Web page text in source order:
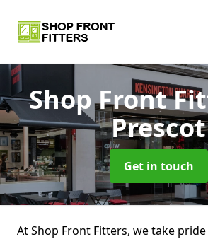
Shop Front
Prescot
Get in touch
At Shop Front Fitters, we take